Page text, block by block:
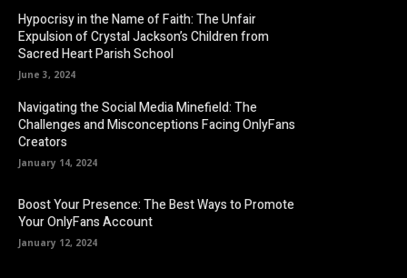
Hypocrisy in the Name of Faith: The Unfair
Expulsion of Crystal Jackson’s Children from
Sacred Heart Parish School
June 3, 2024
Navigating the Social Media Minefield: The
Challenges and Misconceptions Facing OnlyFans
Creators
January 14, 2024
Boost Your Presence: The Best Ways to Promote
Your OnlyFans Account
January 12, 2024